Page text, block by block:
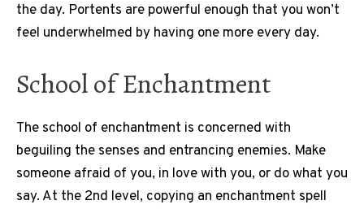
the day. Portents are powerful enough that you won’t
feel underwhelmed by having one more every day.
School of Enchantment
The school of enchantment is concerned with
beguiling the senses and entrancing enemies. Make
someone afraid of you, in love with you, or do what you
say. At the 2nd level, copying an enchantment spell